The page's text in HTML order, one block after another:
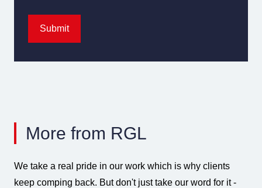
Submit
More from RGL
We take a real pride in our work which is why clients
keep comping back. But don't just take our word for it -